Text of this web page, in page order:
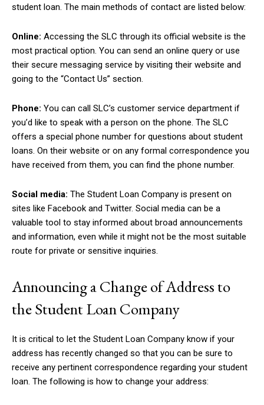
student loan. The main methods of contact are listed below:
Online: Accessing the SLC through its official website is the
most practical option. You can send an online query or use
their secure messaging service by visiting their website and
going to the “Contact Us” section.
Phone: You can call SLC’s customer service department if
you’d like to speak with a person on the phone. The SLC
offers a special phone number for questions about student
loans. On their website or on any formal correspondence you
have received from them, you can find the phone number.
Social media: The Student Loan Company is present on
sites like Facebook and Twitter. Social media can be a
valuable tool to stay informed about broad announcements
and information, even while it might not be the most suitable
route for private or sensitive inquiries.
Announcing a Change of Address to
the Student Loan Company
It is critical to let the Student Loan Company know if your
address has recently changed so that you can be sure to
receive any pertinent correspondence regarding your student
loan. The following is how to change your address: